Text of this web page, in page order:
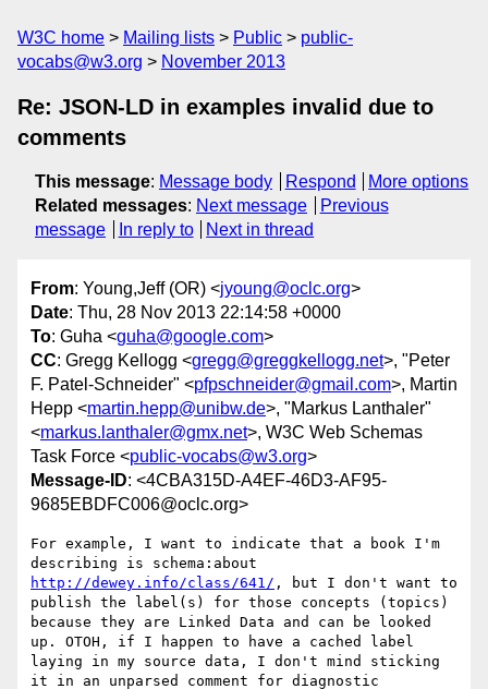
W3C home Mailing lists Public
public-
vocabs@w3.org
November 2013
Re: JSON-LD in examples invalid due to
comments
This message: Message body Respond
More options
Related messages: Next message
Previous
message
In reply to Next in thread
From: Young,Jeff (OR) <jyoung@oclc.org>
Date: Thu, 28 Nov 2013 22:14:58 +0000
To: Guha <guha@google.com>
CC: Gregg Kellogg <gregg@greggkellogg.net>, "Peter
F. Patel-Schneider" <pfpschneider@gmail.com>, Martin
Hepp <martin.hepp@unibw.de>, "Markus Lanthaler"
<markus.lanthaler@gmx.net>, W3C Web Schemas
Task Force <public-vocabs@w3.org>
Message-ID: <4CBA315D-A4EF-46D3-AF95-
9685EBDFC006@oclc.org>
For example, I want to indicate that a book I'm
http://dewey.info/class/641/ , but I don't want to
publish the label(s) for those concepts (topics)
because they are Linked Data and can be looked
up. OTOH, if I happen to have a cached label
laying in my source data, I don't mind sticking
it in an unparsed comment for diagnostic